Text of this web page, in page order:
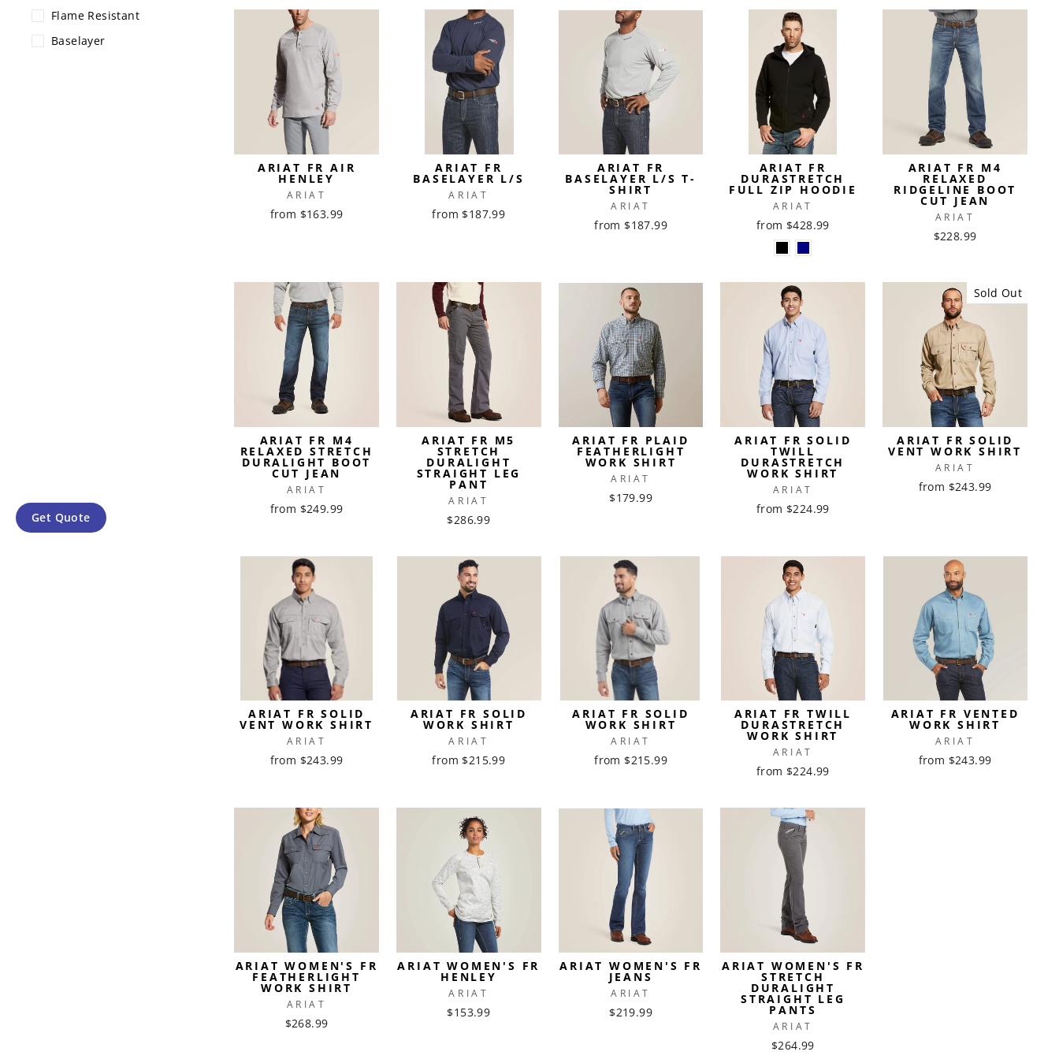
Flame Resistant
Baselayer
ARIAT FR AIR
HENLEY
ARIAT
from $163.99
ARIAT FR
BASELAYER L/S
ARIAT
from $187.99
ARIAT FR
BASELAYER L/S T-
SHIRT
ARIAT
from $187.99
ARIAT FR
DURASTRETCH
FULL ZIP HOODIE
ARIAT
from $428.99
ARIAT FR M4
RELAXED
RIDGELINE BOOT
CUT JEAN
ARIAT
$228.99
ARIAT FR M4
RELAXED STRETCH
DURALIGHT BOOT
CUT JEAN
ARIAT
from $249.99
ARIAT FR M5
STRETCH
DURALIGHT
STRAIGHT LEG
PANT
ARIAT
$286.99
ARIAT FR PLAID
FEATHERLIGHT
WORK SHIRT
ARIAT
$179.99
ARIAT FR SOLID
TWILL
DURASTRETCH
WORK SHIRT
ARIAT
from $224.99
Sold Out
ARIAT FR SOLID
VENT WORK SHIRT
ARIAT
from $243.99
ARIAT FR SOLID
VENT WORK SHIRT
ARIAT
from $243.99
ARIAT FR SOLID
WORK SHIRT
ARIAT
from $215.99
ARIAT FR SOLID
WORK SHIRT
ARIAT
from $215.99
ARIAT FR TWILL
DURASTRETCH
WORK SHIRT
ARIAT
from $224.99
ARIAT FR VENTED
WORK SHIRT
ARIAT
from $243.99
ARIAT WOMEN'S FR
FEATHERLIGHT
WORK SHIRT
ARIAT
$268.99
ARIAT WOMEN'S FR
HENLEY
ARIAT
$153.99
ARIAT WOMEN'S FR
JEANS
ARIAT
$219.99
ARIAT WOMEN'S FR
STRETCH
DURALIGHT
STRAIGHT LEG
PANTS
ARIAT
$264.99
Get Quote